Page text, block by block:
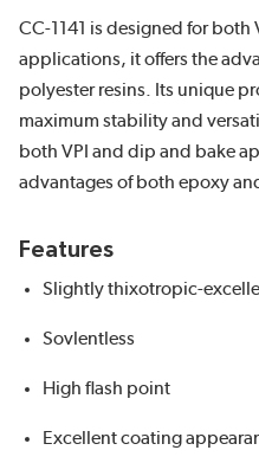
CC-1141 is designed for both
applications, it offers the
polyester resins. Its unique
maximum stability and
both VPI and dip and bake
advantages of both epoxy
Features
Slightly thixotropic-
Sovlentless
High flash point
Excellent coating